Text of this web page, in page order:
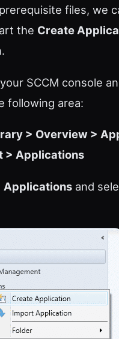
files, we
the Create
SCCM console
following area:
> Overview >
> Applications
Applications and